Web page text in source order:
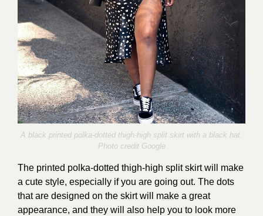
A black printed polka-dotted thigh-high split skirt with a black hat.
Photo credit Google
The printed polka-dotted thigh-high split skirt will make
a cute style, especially if you are going out. The dots
that are designed on the skirt will make a great
appearance, and they will also help you to look more